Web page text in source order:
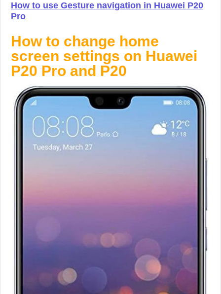
How to use Gesture navigation in Huawei P20
Pro
How to change home
screen settings on Huawei
P20 Pro and P20